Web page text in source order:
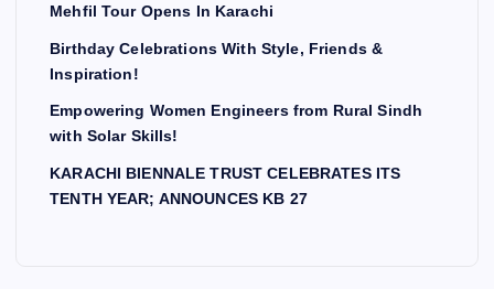
Mehfil Tour Opens In Karachi
Birthday Celebrations With Style, Friends &
Inspiration!
Empowering Women Engineers from Rural Sindh
with Solar Skills!
KARACHI BIENNALE TRUST CELEBRATES ITS
TENTH YEAR; ANNOUNCES KB 27